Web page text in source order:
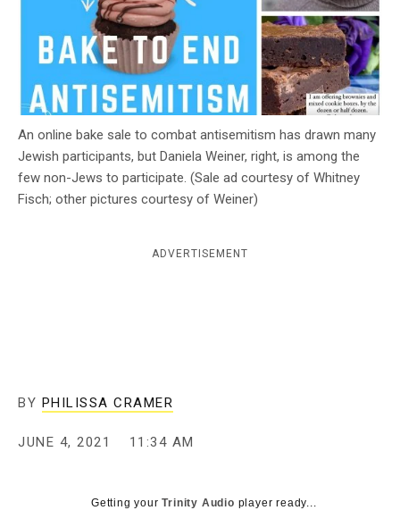
An online bake sale to combat antisemitism has drawn many
Jewish participants, but Daniela Weiner, right, is among the
few non-Jews to participate. (Sale ad courtesy of Whitney
Fisch; other pictures courtesy of Weiner)
ADVERTISEMENT
BY PHILISSA CRAMER
JUNE 4, 2021 11:34 AM
Getting yourTrinity Audio player ready...